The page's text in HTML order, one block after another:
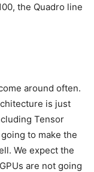
the Quadro line
around often.
is just
Tensor
to make the
We expect the
are not going